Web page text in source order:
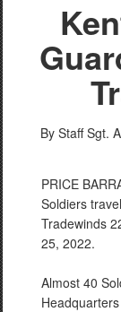
By Staff Sgt.
PRICE
Soldiers
Tradewinds
25, 2022.
Almost 40